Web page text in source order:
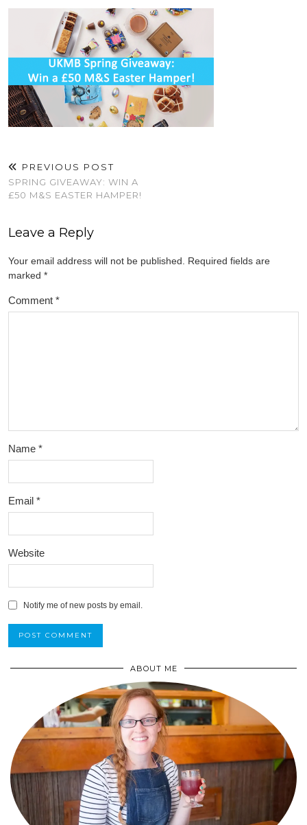
PREVIOUS POST
SPRING GIVEAWAY: WIN A
£50 M&S EASTER HAMPER!
Leave a Reply
Your email address will not be published.
Required fields are
marked *
Comment *
Name *
Email *
Website
Notify me of new posts by email.
ABOUT ME